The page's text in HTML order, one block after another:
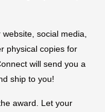
social media,
physical copies for
will send you a
ship to you!
award. Let your